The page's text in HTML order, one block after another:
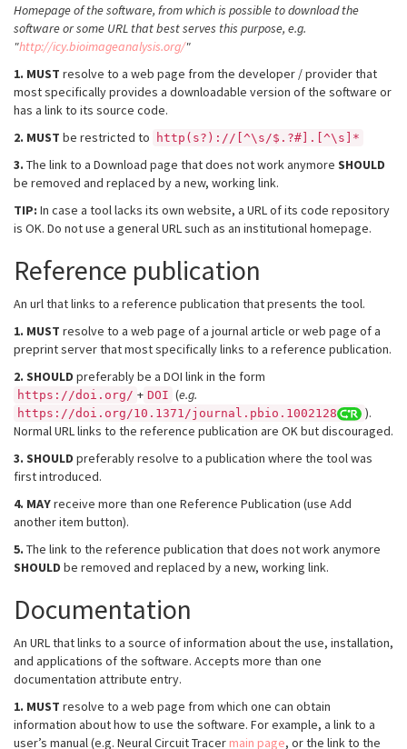
Homepage of the software, from which is possible to download the
software or some URL that best serves this purpose, e.g.
"http://icy.bioimageanalysis.org/"
1. MUST resolve to a web page from the developer / provider that
most specifically provides a downloadable version of the software or
has a link to its source code.
2. MUST be restricted to http(s?)://[^\s/$.?#].[^\s]*
3. The link to a Download page that does not work anymore SHOULD
be removed and replaced by a new, working link.
TIP: In case a tool lacks its own website, a URL of its code repository
is OK. Do not use a general URL such as an institutional homepage.
Reference publication
An url that links to a reference publication that presents the tool.
1. MUST resolve to a web page of a journal article or web page of a
preprint server that most specifically links to a reference publication.
2. SHOULD preferably be a DOI link in the form
https://doi.org/ + DOI (e.g.
https://doi.org/10.1371/journal.pbio.1002128
).
Normal URL links to the reference publication are OK but discouraged.
3. SHOULD preferably resolve to a publication where the tool was
first introduced.
4. MAYreceive more than one Reference Publication (use Add
another item button).
5. The link to the reference publication that does not work anymore
SHOULD be removed and replaced by a new, working link.
Documentation
An URL that links to a source of information about the use, installation,
and applications of the software. Accepts more than one
documentation attribute entry.
1. MUST resolve to a web page from which one can obtain
information about how to use the software. For example, a link to a
user’s manual (e.g. Neural Circuit Tracer main page, or the link to the